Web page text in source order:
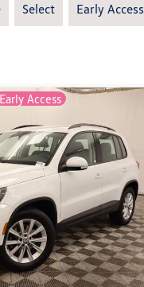
Select Early Access
Early Access